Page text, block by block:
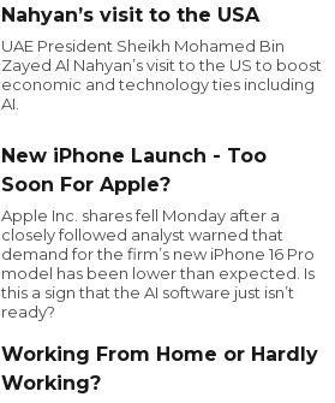
Nahyan’s visit to the USA
UAE President Sheikh Mohamed Bin
Zayed Al Nahyan’s visit to the US to boost
economic and technology ties including
AI.
New iPhone Launch - Too
Soon For Apple?
Apple Inc. shares fell Monday after a
closely followed analyst warned that
demand for the firm’s new iPhone 16 Pro
model has been lower than expected. Is
this a sign that the AI software just isn’t
ready?
Working From Home or Hardly
Working?